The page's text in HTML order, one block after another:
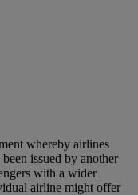
whereby airlines
issued by another
with a wider
airline might offer